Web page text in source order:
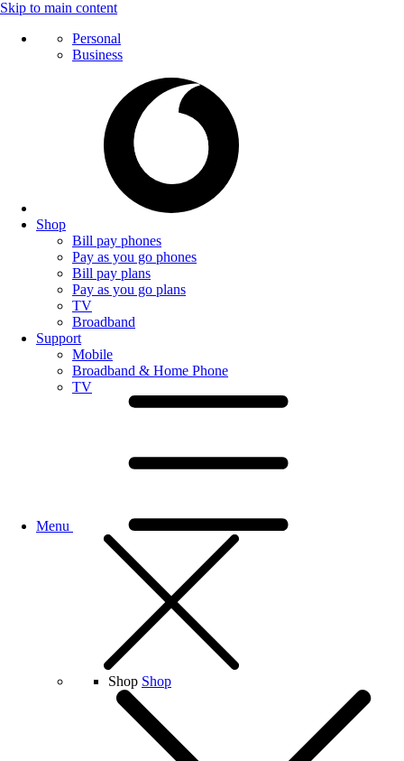
Skip to main content
Personal
Business
Shop
Bill pay phones
Pay as you go phones
Bill pay plans
Pay as you go plans
TV
Broadband
Support
Mobile
Broadband & Home Phone
TV
Menu
Shop Shop